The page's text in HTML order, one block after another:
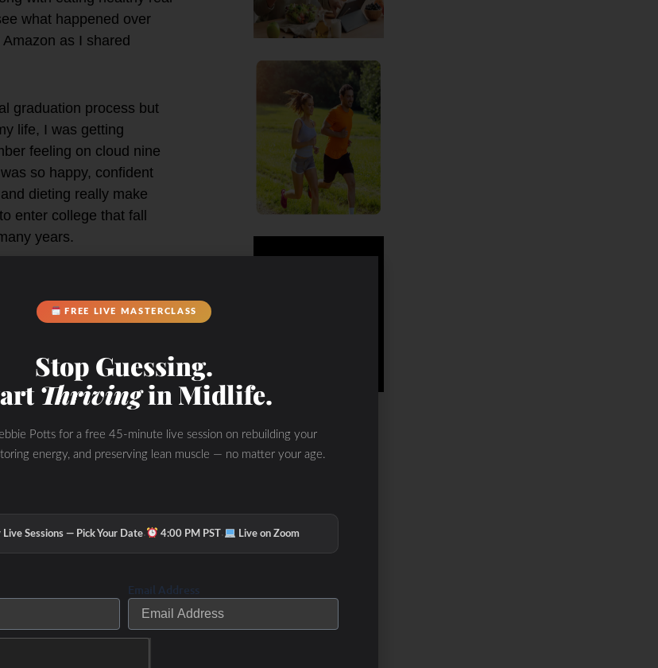
what happened over
as I shared
graduation process but
life, I was getting
feeling on cloud nine
so happy, confident
dieting really make
enter college that fall
years.
my first year in
probably not used to
it didn’t do well with
continued during college
I would only eat salads
quickly became a little
only eating “good foods”
eat bagels (best bagels
– especially if you had the
later years in college
chicken plus popcorn
with food
on the outside for
my love for
RAMROD) and then
hours outside training
FREE LIVE MASTERCLASS
Stop Guessing.
Thrivingin Midlife.
Potts for a free 45-minute live session on rebuilding your
energy, and preserving lean muscle — no matter your age.
Live Sessions — Pick Your Date· 4:00 PM PST· Live on Zoom
Email Address